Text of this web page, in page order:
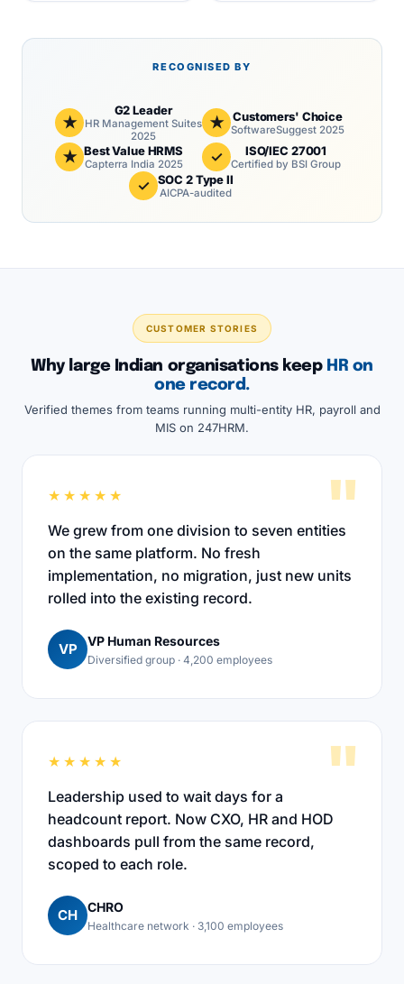
RECOGNISED BY
★
G2 Leader
HR Management Suites
2025
★ Customers' Choice
SoftwareSuggest 2025
★ Best Value HRMS
Capterra India 2025 ✓ ISO/IEC 27001
Certified by BSI Group
✓ SOC 2 Type II
AICPA-audited
CUSTOMER STORIES
Why large Indian organisations keep HR on
one record.
Verified themes from teams running multi-entity HR, payroll and
MIS on 247HRM.
"
★★★★★
We grew from one division to seven entities
on the same platform. No fresh
implementation, no migration, just new units
rolled into the existing record.
VP VP Human Resources
Diversified group · 4,200 employees
"
★★★★★
Leadership used to wait days for a
headcount report. Now CXO, HR and HOD
dashboards pull from the same record,
scoped to each role.
CH CHRO
Healthcare network · 3,100 employees